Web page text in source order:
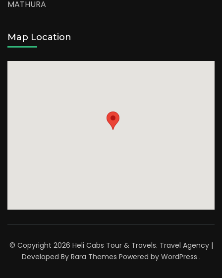
MATHURA
Map Location
© Copyright 2026 Heli Cabs Tour & Travels. Travel Agency |
Developed By Rara Themes Powered by WordPress .